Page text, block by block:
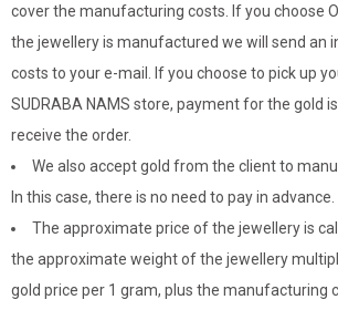
cover the manufacturing costs. If you choose
the jewellery is manufactured we will send an
costs to your e-mail. If you choose to pick up
SUDRABA NAMS store, payment for the gold
receive the order.
We also accept gold from the client to
In this case, there is no need to pay in advance.
The approximate price of the jewellery is
the approximate weight of the jewellery
gold price per 1 gram, plus the manufacturing